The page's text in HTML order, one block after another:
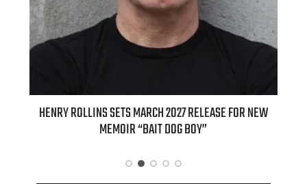
FOR NEW INTERNATIONAL DELIGHT KICKS OFF FALL WITH NEW
APPLE BUTTER COFFEE CAKE CREAMER AND PUMPKIN PIE